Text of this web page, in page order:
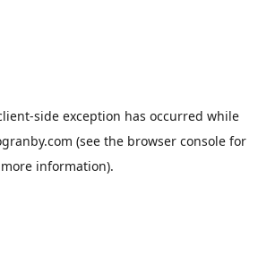
-side exception has occurred while
(see the browser consolefor
more information).